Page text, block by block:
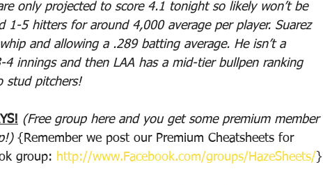
only projected to score 4.1 tonight so likely won’t be
1-5 hitters for around 4,000 average per player. Suarez
and allowing a .289 batting average. He isn’t a
innings and then LAA has a mid-tier bullpen ranking
stud pitchers!
(Free group here and you get some premium member
{Remember we post our Premium Cheatsheets for
group: http://www.Facebook.com/groups/HazeSheets/ }